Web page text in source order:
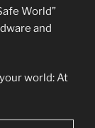
World”
and
world: At